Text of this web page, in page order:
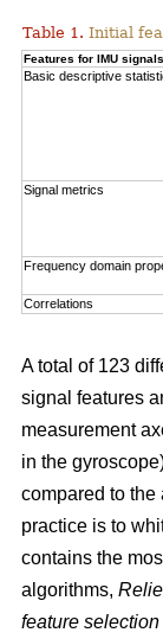
Table 1. Initial
Features for IMU signals
Basic descriptive
Signal metrics
Frequency domain
Correlations
A total of 123
signal features
measurement
in the
compared to the
practice is to
contains the
algorithms,
feature selection